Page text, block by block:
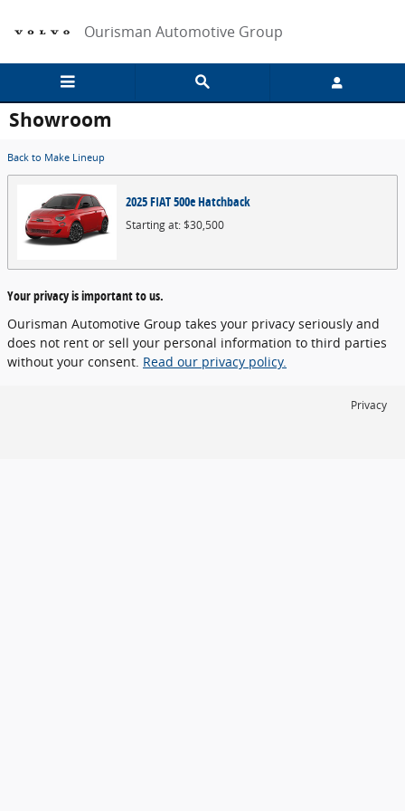
Ourisman Automotive Group
Showroom
Back to Make Lineup
2025FIAT500eHatchback
Starting at:$30,500
Your privacy is important to us.
Ourisman Automotive Group takes your privacy seriously and
does not rent or sell your personal information to third parties
without your consent. Read our privacy policy.
Privacy